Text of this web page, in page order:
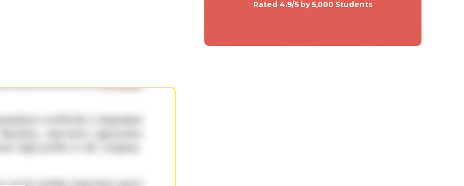
Rated 4.9/5 by 5,000 Students